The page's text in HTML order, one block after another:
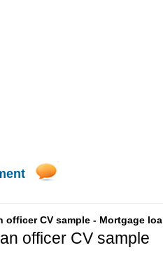
officer CV sample - Mortgage
officer CV sample